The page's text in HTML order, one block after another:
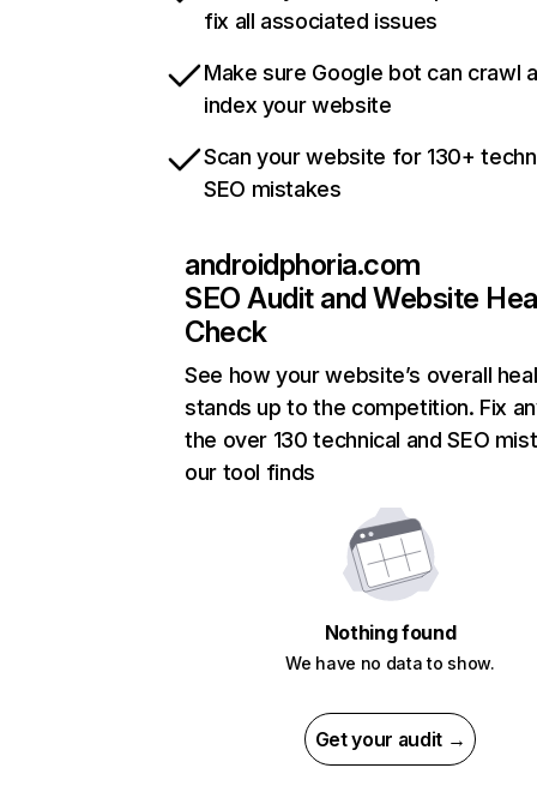
fix all associated issues
Make sure Google bot can crawl
index your website
Scan your website for 130+
SEO mistakes
androidphoria.com
SEO Audit and Website
Check
See how your website’s overall
stands up to the competition. Fix
the over 130 technical and SEO
our tool finds
Nothing found
We have no data to show.
Get your audit →